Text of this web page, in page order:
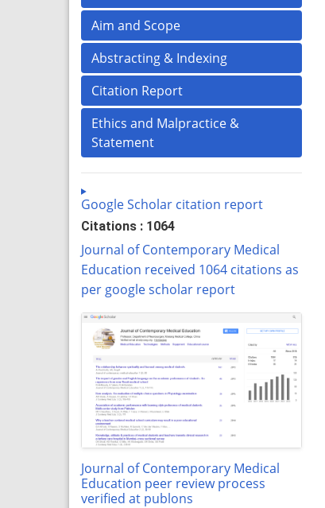
Aim and Scope
Abstracting & Indexing
Citation Report
Ethics and Malpractice &
Statement
Google Scholar citation report
Citations : 1064
Journal of Contemporary Medical
Education received 1064 citations as
per google scholar report
Journal of Contemporary Medical
Education peer review process
verified at publons